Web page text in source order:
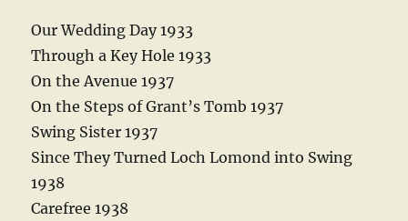
Our Wedding Day 1933
Through a Key Hole 1933
On the Avenue 1937
On the Steps of Grant’s Tomb 1937
Swing Sister 1937
Since They Turned Loch Lomond into Swing
1938
Carefree 1938